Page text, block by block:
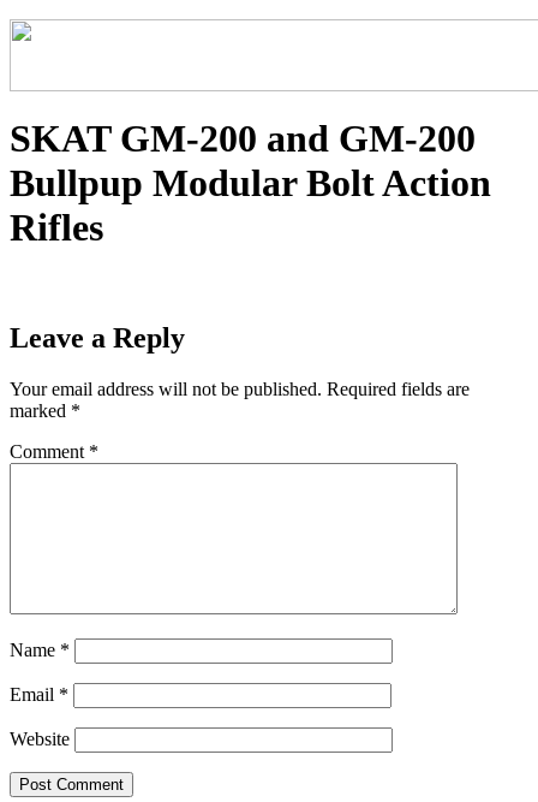
SKAT GM-200 and GM-200
Bullpup Modular Bolt Action
Rifles
Leave a Reply
Your email address will not be published. Required fields are
marked *
Comment *
Name *
Email *
Website